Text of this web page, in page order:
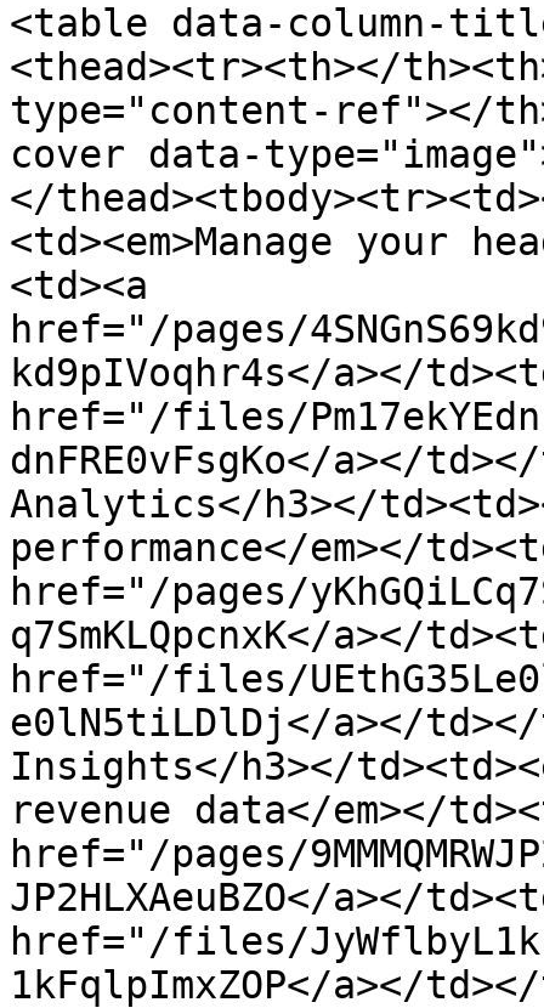
<table data-column-
<thead><tr><th></
type="content-ref"></
cover data-
</
<td><em>Manage your
<td><a
href="/pages/
kd9pIVoqhr4s</a></
href="/files/
dnFRE0vFsgKo</a></
Analytics</h3></
performance</em></
href="/pages/
q7SmKLQpcnxK</a></
href="/files/
e0lN5tiLDlDj</a></td></
Insights</h3></
revenue data</em></
href="/pages/
JP2HLXAeuBZO</a></
href="/files/
1kFqlpImxZOP</a></